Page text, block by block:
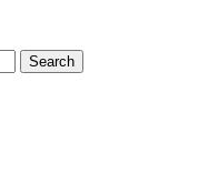
Search